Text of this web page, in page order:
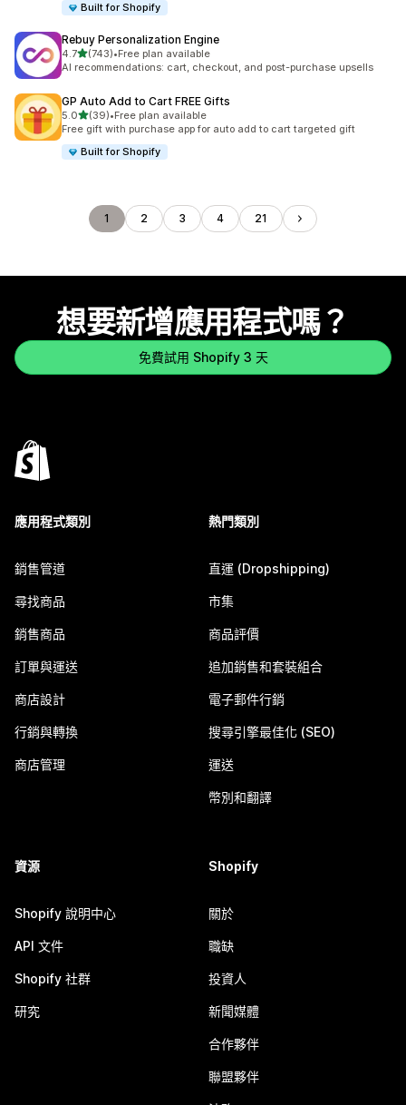
Built for Shopify
Rebuy Personalization Engine
4.7滿分 5 顆星
(743)
共有 743 則評價
•Free plan available
AI recommendations: cart, checkout, and post-purchase upsells
GP Auto Add to Cart FREE Gifts
5.0滿分 5 顆星
(39)
共有 39 則評價
•Free plan available
Free gift with purchase app for auto add to cart targeted gift
Built for Shopify
1 2 3 4 21
想要新增應用程式嗎？
免費試用 Shopify 3 天
應用程式類別
銷售管道
尋找商品
銷售商品
訂單與運送
商店設計
行銷與轉換
商店管理
熱門類別
直運 (Dropshipping)
市集
商品評價
追加銷售和套裝組合
電子郵件行銷
搜尋引擎最佳化 (SEO)
運送
幣別和翻譯
資源
Shopify 說明中心
API 文件
Shopify 社群
研究
Shopify
關於
職缺
投資人
新聞媒體
合作夥伴
聯盟夥伴